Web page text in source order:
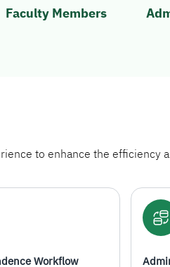
Faculty Members
to enhance the
Workflow